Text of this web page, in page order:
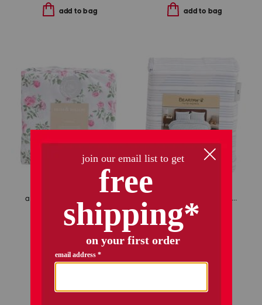
add to bag add to bag
amberly floral sheet set
$16.99–$29.99
$12.00 – $21.50
24 – $42
add to bag
striped cooling sheet set
$34.99$25.00
Compare At